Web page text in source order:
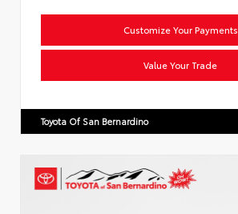
Customize Your Payments
Value Your Trade
Toyota Of San Bernardino